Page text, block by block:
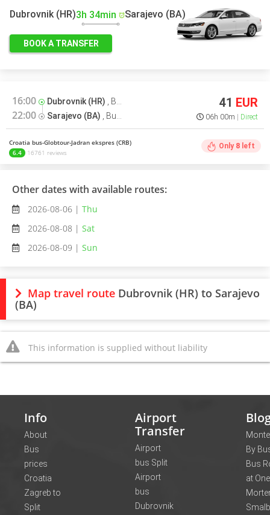
Dubrovnik (HR)3h 34min Sarajevo (BA)
BOOK A TRANSFER
16:00 Dubrovnik (HR) Bus terminal
22:00 Sarajevo (BA) Bus terminal
41 EUR
06h 00m Direct
Croatia bus-Globtour-Jadran ekspres (CRB)
6.4
16761 reviews
Only 8 left
Other dates with available routes:
2026-08-06 | Thu
2026-08-08 | Sat
2026-08-09 | Sun
Map travel route Dubrovnik (HR) to Sarajevo
(BA)
This information is supplied without liability
Info
About
Bus
prices
Croatia
Zagreb to
Split
Airport
Transfer
Airport
bus Split
Airport
bus
Dubrovnik
By
Bus
at